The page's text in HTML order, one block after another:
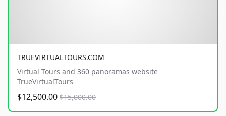
TRUEVIRTUALTOURS.COM
Virtual Tours and 360 panoramas website
TrueVirtualTours
$12,500.00 $15,000.00